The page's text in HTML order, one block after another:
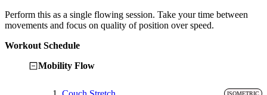
Perform this as a single flowing session. Take your time between
movements and focus on quality of position over speed.
Workout Schedule
Mobility Flow
ISOMETRIC